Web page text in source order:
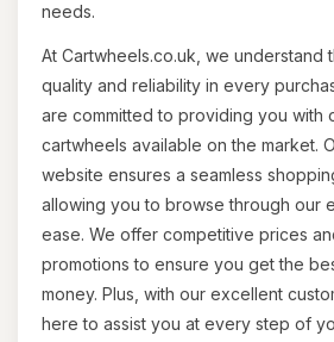
needs.
At Cartwheels.co.uk, we understand
quality and reliability in every
are committed to providing you with
cartwheels available on the market.
website ensures a seamless
allowing you to browse through our
ease. We offer competitive prices
promotions to ensure you get the
money. Plus, with our excellent
here to assist you at every step of